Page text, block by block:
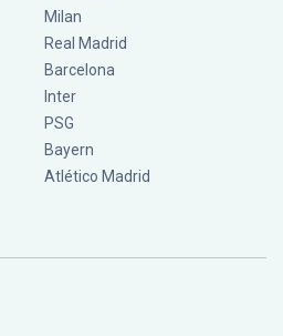
Milan
Real Madrid
Barcelona
Inter
PSG
Bayern
Atlético Madrid